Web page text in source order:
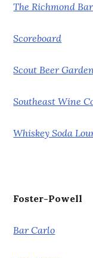
The Richmond Bar
Scoreboard
Scout Beer
Southeast Wine
Whiskey Soda
Foster-Powell
Bar Carlo